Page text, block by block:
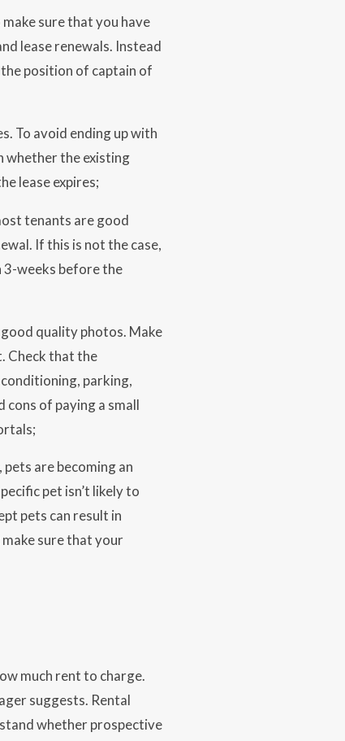
sure that you have
lease renewals. Instead
position of captain of
To avoid ending up with
whether the existing
lease expires;
tenants are good
If this is not the case,
3-weeks before the
quality photos. Make
Check that the
parking,
of paying a small
are becoming an
pet isn’t likely to
pets can result in
sure that your
much rent to charge.
suggests. Rental
whether prospective